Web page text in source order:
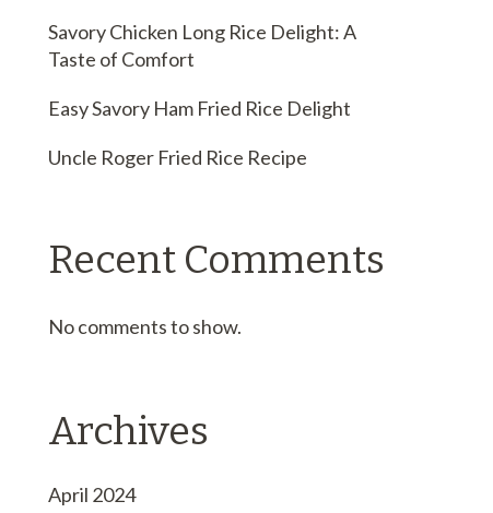
Savory Chicken Long Rice Delight: A
Taste of Comfort
Easy Savory Ham Fried Rice Delight
Uncle Roger Fried Rice Recipe
Recent Comments
No comments to show.
Archives
April 2024